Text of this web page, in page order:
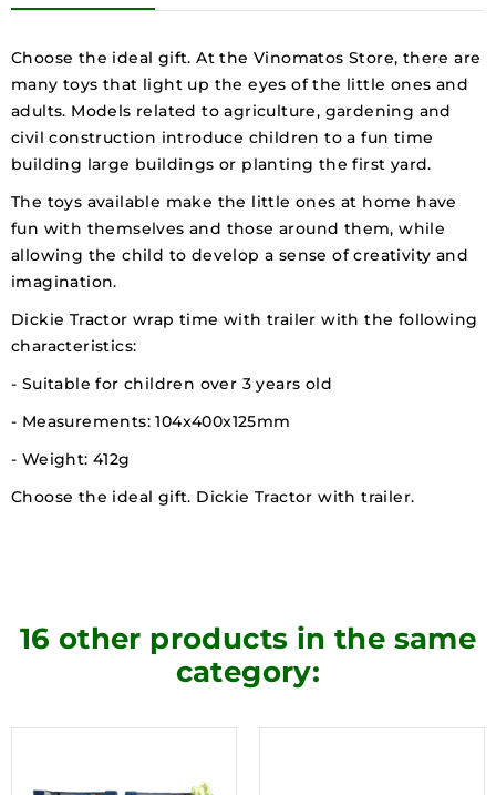
Choose the ideal gift. At the Vinomatos Store, there are
many toys that light up the eyes of the little ones and
adults. Models related to agriculture, gardening and
civil construction introduce children to a fun time
building large buildings or planting the first yard.
The toys available make the little ones at home have
fun with themselves and those around them, while
allowing the child to develop a sense of creativity and
imagination.
Dickie Tractor wrap time with trailer with the following
characteristics:
- Suitable for children over 3 years old
- Measurements: 104x400x125mm
- Weight: 412g
Choose the ideal gift. Dickie Tractor with trailer.
16 other products in the same
category: